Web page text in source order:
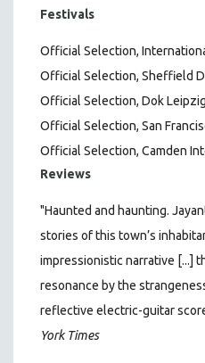
Festivals
Official Selection,
Official Selection, Sheffield
Official Selection, Dok Leipzig
Official Selection, San
Official Selection, Camden
Reviews
"Haunted and haunting.
stories of this town’s
impressionistic narrative [...]
resonance by the
reflective electric-guitar
York Times